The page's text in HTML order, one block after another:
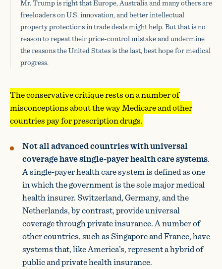
Mr. Trump is right that Europe, Australia and many others are
freeloaders on U.S. innovation, and better intellectual
property protections in trade deals might help. But that is no
reason to repeat their price-control mistake and undermine
the reasons the United States is the last, best hope for medical
progress.
The conservative critique rests on a number of
misconceptions about the way Medicare and other
countries pay for prescription drugs.
Not all advanced countries with universal
coverage have single-payer health care systems.
A single-payer health care system is defined as one
in which the government is the sole major medical
health insurer. Switzerland, Germany, and the
Netherlands, by contrast, provide universal
coverage through private insurance. A number of
other countries, such as Singapore and France, have
systems that, like America’s, represent a hybrid of
public and private health insurance.